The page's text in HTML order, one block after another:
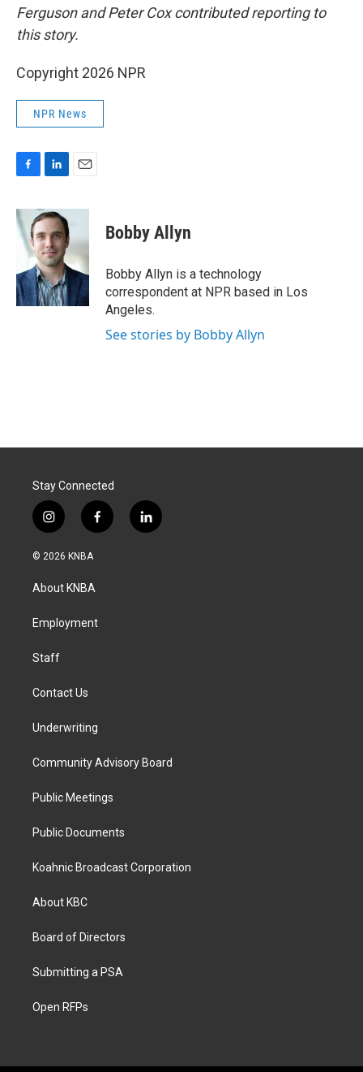
Ferguson and Peter Cox contributed reporting to
this story.
Copyright 2026 NPR
NPR News
c
e
b
o
k
n
e
d
I
n
a
l
Bobby Allyn
Bobby Allyn is a technology
correspondent at NPR based in Los
Angeles.
See stories by Bobby Allyn
Stay Connected
i
n
s
a
g
a
f
a
k
l
i
© 2026 KNBA
About KNBA
Employment
Staff
Contact Us
Underwriting
Community Advisory Board
Public Meetings
Public Documents
Koahnic Broadcast Corporation
About KBC
Board of Directors
Submitting a PSA
Open RFPs